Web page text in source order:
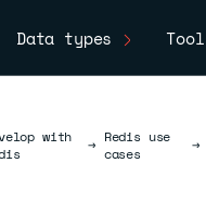
Data types
with
→ Redis use
cases
→